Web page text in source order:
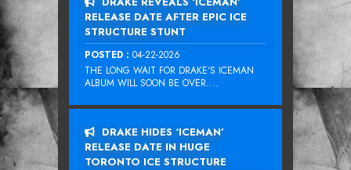
RELEASE DATE AFTER EPIC ICE
STRUCTURE STUNT
POSTED : 04-22-2026
THE LONG WAIT FOR DRAKE‘S ICEMAN
ALBUM WILL SOON BE OVER....
DRAKE HIDES ‘ICEMAN’
RELEASE DATE IN HUGE
TORONTO ICE STRUCTURE